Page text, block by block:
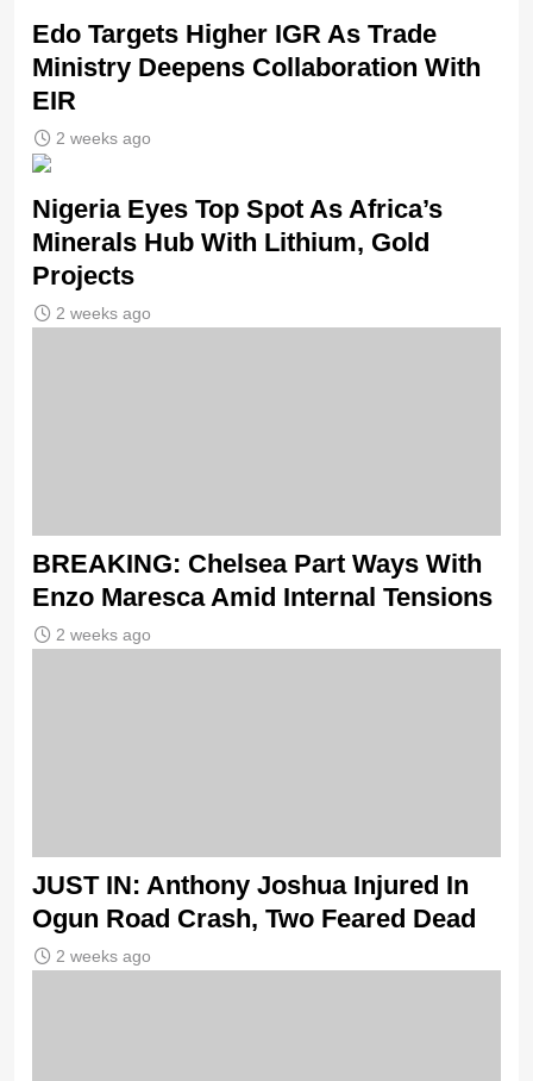
Edo Targets Higher IGR As Trade
Ministry Deepens Collaboration With
EIR
2 weeks ago
Nigeria Eyes Top Spot As Africa’s
Minerals Hub With Lithium, Gold
Projects
2 weeks ago
BREAKING: Chelsea Part Ways With
Enzo Maresca Amid Internal Tensions
2 weeks ago
JUST IN: Anthony Joshua Injured In
Ogun Road Crash, Two Feared Dead
2 weeks ago